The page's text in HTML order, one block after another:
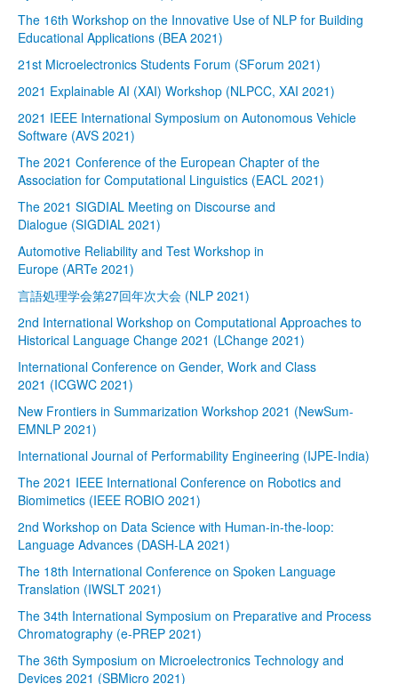
The 16th Workshop on the Innovative Use of NLP for Building
Educational Applications (BEA 2021)
21st Microelectronics Students Forum (SForum 2021)
2021 Explainable AI (XAI) Workshop (NLPCC, XAI 2021)
2021 IEEE International Symposium on Autonomous Vehicle
Software (AVS 2021)
The 2021 Conference of the European Chapter of the
Association for Computational Linguistics (EACL 2021)
The 2021 SIGDIAL Meeting on Discourse and
Dialogue (SIGDIAL 2021)
Automotive Reliability and Test Workshop in
Europe (ARTe 2021)
言語処理学会第27回年次大会 (NLP 2021)
2nd International Workshop on Computational Approaches to
Historical Language Change 2021 (LChange 2021)
International Conference on Gender, Work and Class
2021 (ICGWC 2021)
New Frontiers in Summarization Workshop 2021 (NewSum-
EMNLP 2021)
International Journal of Performability Engineering (IJPE-India)
The 2021 IEEE International Conference on Robotics and
Biomimetics (IEEE ROBIO 2021)
2nd Workshop on Data Science with Human-in-the-loop:
Language Advances (DASH-LA 2021)
The 18th International Conference on Spoken Language
Translation (IWSLT 2021)
The 34th International Symposium on Preparative and Process
Chromatography (e-PREP 2021)
The 36th Symposium on Microelectronics Technology and
Devices 2021 (SBMicro 2021)